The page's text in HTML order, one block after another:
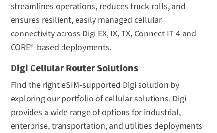
streamlines operations, reduces truck rolls, and
ensures resilient, easily managed cellular
connectivity across Digi EX, IX, TX, Connect IT 4 and
CORE®-based deployments.
Digi Cellular Router Solutions
Find the right eSIM-supported Digi solution by
exploring our portfolio of cellular solutions. Digi
provides a wide range of options for industrial,
enterprise, transportation, and utilities deployments